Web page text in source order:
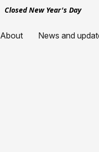
Closed New Year's Day
About News and